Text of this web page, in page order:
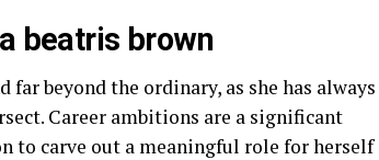
beatris brown
beyond the ordinary, as she has always
Career ambitions are a significant
to carve out a meaningful role for herself